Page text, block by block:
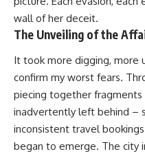
wall of her deceit.
The Unveiling of the
It took more digging, more
confirm my worst fears.
piecing together fragments
inadvertently left behind –
inconsistent travel
began to emerge. The city